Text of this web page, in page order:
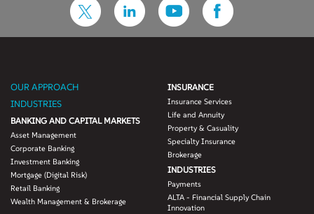
OUR APPROACH
INDUSTRIES
BANKING AND CAPITAL MARKETS
Asset Management
Corporate Banking
Investment Banking
Mortgage (Digital Risk)
Retail Banking
Wealth Management & Brokerage
INSURANCE
Insurance Services
Life and Annuity
Property & Casuality
Specialty Insurance
Brokerage
INDUSTRIES
Payments
ALTA - Financial Supply Chain
Innovation